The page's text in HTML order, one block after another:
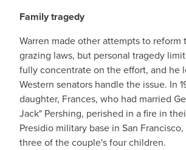
Family tragedy
Warren made other attempts to reform
grazing laws, but personal tragedy
fully concentrate on the effort, and he
Western senators handle the issue. In
daughter, Frances, who had married
Jack" Pershing, perished in a fire in
Presidio military base in San
three of the couple's four children.